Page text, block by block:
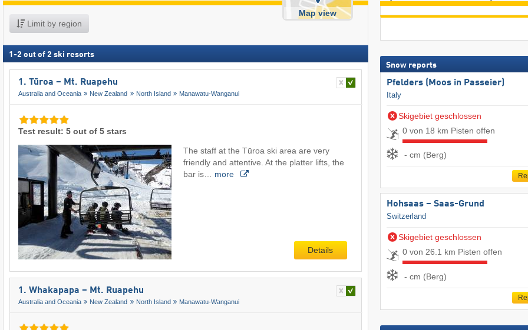
Limit by region
Map view
1 -2 out of 2 ski resorts
1. Tūroa – Mt. Ruapehu
Australia and Oceania New Zealand North Island Manawatu-Wanganui
Test result: 5 out of 5 stars
The staff at the Tūroa ski area are very
friendly and attentive. At the platter lifts, the
bar is… more
Details
1. Whakapapa – Mt. Ruapehu
Australia and Oceania New Zealand North Island Manawatu-Wanganui
Snow reports
Pfelders (Moos in Passeier)
Italy
Skigebiet geschlossen
0 von 18 km Pisten offen
- cm (Berg)
Hohsaas – Saas-Grund
Switzerland
Skigebiet geschlossen
0 von 26.1 km Pisten offen
- cm (Berg)